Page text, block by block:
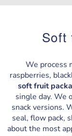
Soft
We process
raspberries,
soft fruit
single day. We
snack versions.
seal, flow pack,
about the most